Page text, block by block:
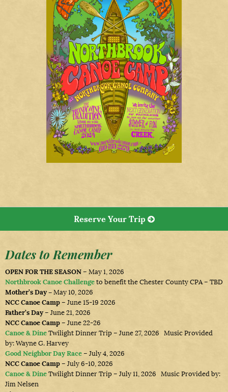
Reserve Your Trip
Dates to Remember
OPEN FOR THE SEASON – May 1, 2026
Northbrook Canoe Challenge to benefit the Chester County CPA – TBD
Mother’s Day – May 10, 2026
NCC Canoe Camp – June 15-19 2026
Father’s Day– June 21, 2026
NCC Canoe Camp – June 22-26
Canoe & Dine Twilight Dinner Trip – June 27, 2026 Music Provided
by: Wayne G. Harvey
Good Neighbor Day Race – July 4, 2026
NCC Canoe Camp – July 6-10, 2026
Canoe & Dine Twilight Dinner Trip – July 11, 2026 Music Provided by:
Jim Nelsen